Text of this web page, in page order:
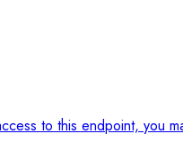
to this endpoint, you